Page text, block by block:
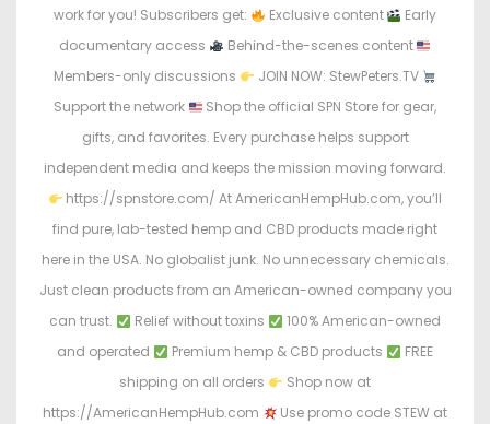
work for you! Subscribers get:
Exclusive content
Early
documentary access
Behind-the-scenes content
Members-only discussions
JOIN NOW: StewPeters.TV
Support the network
Shop the official SPN Store for gear,
gifts, and favorites. Every purchase helps support
independent media and keeps the mission moving forward.
https://spnstore.com/ At AmericanHempHub.com, you’ll
find pure, lab-tested hemp and CBD products made right
here in the USA. No globalist junk. No unnecessary chemicals.
Just clean products from an American-owned company you
can trust.
Relief without toxins
100% American-owned
and operated
Premium hemp & CBD products
FREE
shipping on all orders
Shop now at
https://AmericanHempHub.com
Use promo code STEW at